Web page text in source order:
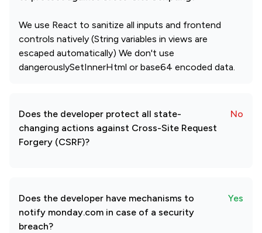
We use React to sanitize all inputs and frontend
controls natively (String variables in views are
escaped automatically) We don't use
dangerouslySetInnerHtml or base64 encoded data.
Does the developer protect all state-
changing actions against Cross-Site Request
Forgery (CSRF)?
No
Does the developer have mechanisms to
notify monday.com in case of a security
breach?
Yes